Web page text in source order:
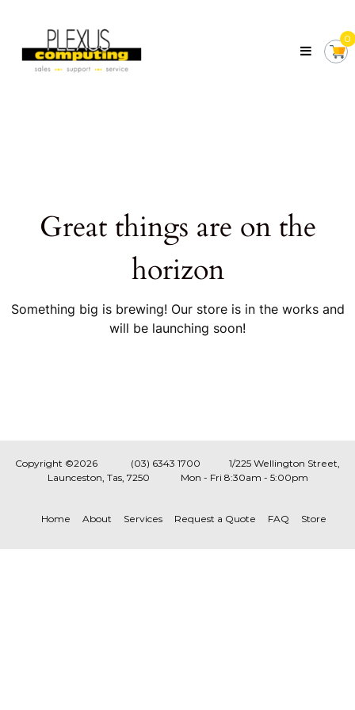
content
Computing
Your
Local
0
Great things are on the
horizon
Something big is brewing! Our store is in the works and
will be launching soon!
Copyright ©2026 (03) 6343 1700
1/225 Wellington Street,
Launceston, Tas, 7250 Mon - Fri 8:30am - 5:00pm
Home About Services Request a Quote FAQ Store